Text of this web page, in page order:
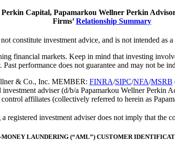
Capital, Papamarkou Wellner Perkin
Firms’Relationship Summary
constitute investment advice, and is not intended as
financial markets. Keep in mind that investing
Past performance does not guarantee and may not be
& Co., Inc. MEMBER: FINRA/SIPC/NFA/MSRB
adviser (d/b/a Papamarkou Wellner Perkin
affiliates (collectively referred to herein as
registered investment adviser does not imply that
LAUNDERING (“AML”) CUSTOMER